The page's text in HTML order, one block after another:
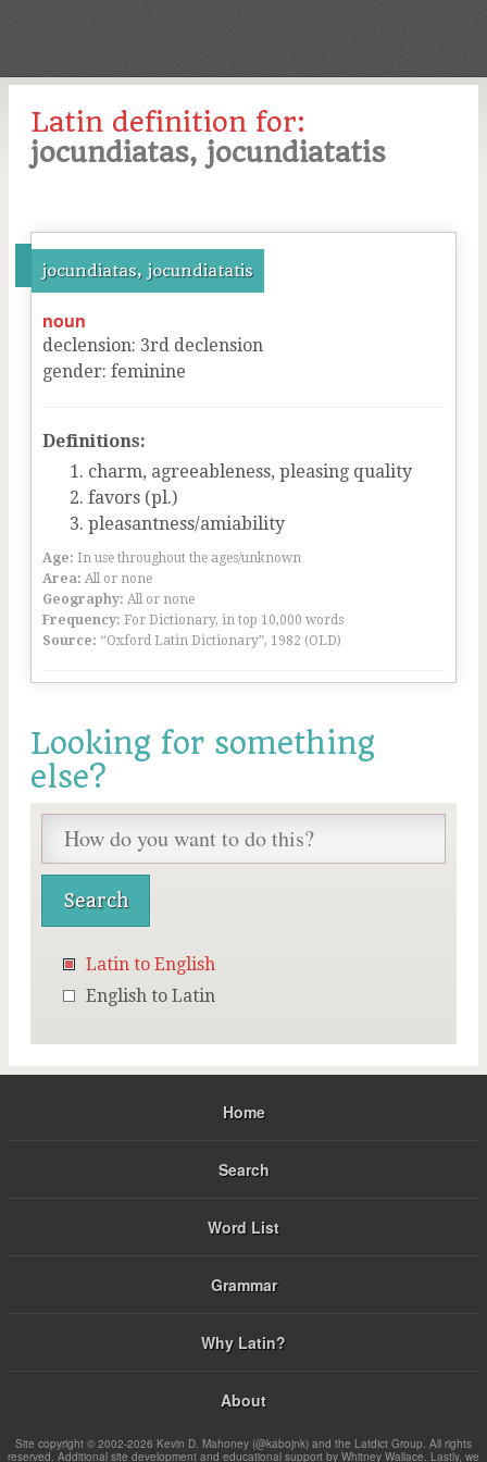
Latin definition for:
jocundiatas, jocundiatatis
jocundiatas, jocundiatatis
noun
declension: 3rd declension
gender: feminine
Definitions:
charm, agreeableness, pleasing quality
favors (pl.)
pleasantness/amiability
Age: In use throughout the ages/unknown
Area: All or none
Geography: All or none
Frequency: For Dictionary, in top 10,000 words
Source: “Oxford Latin Dictionary”, 1982 (OLD)
Looking for something
else?
Latin to English
English to Latin
Home
Search
Word List
Grammar
Why Latin?
About
Site copyright © 2002-2026 Kevin D. Mahoney (@kabojnk) and the Latdict Group. All rights
reserved. Additional site development and educational support by Whitney Wallace. Lastly, we